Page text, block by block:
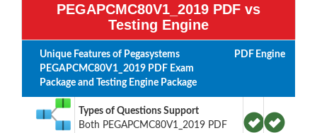
PEGAPCMC80V1_2019 PDF vs
Testing Engine
Unique Features of Pegasystems
PEGAPCMC80V1_2019 PDF Exam
Package and Testing Engine Package
PDF Engine
Types of Questions Support
Both PEGAPCMC80V1_2019 PDF